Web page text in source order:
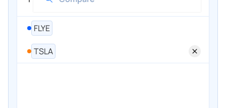
FLYE
TSLA